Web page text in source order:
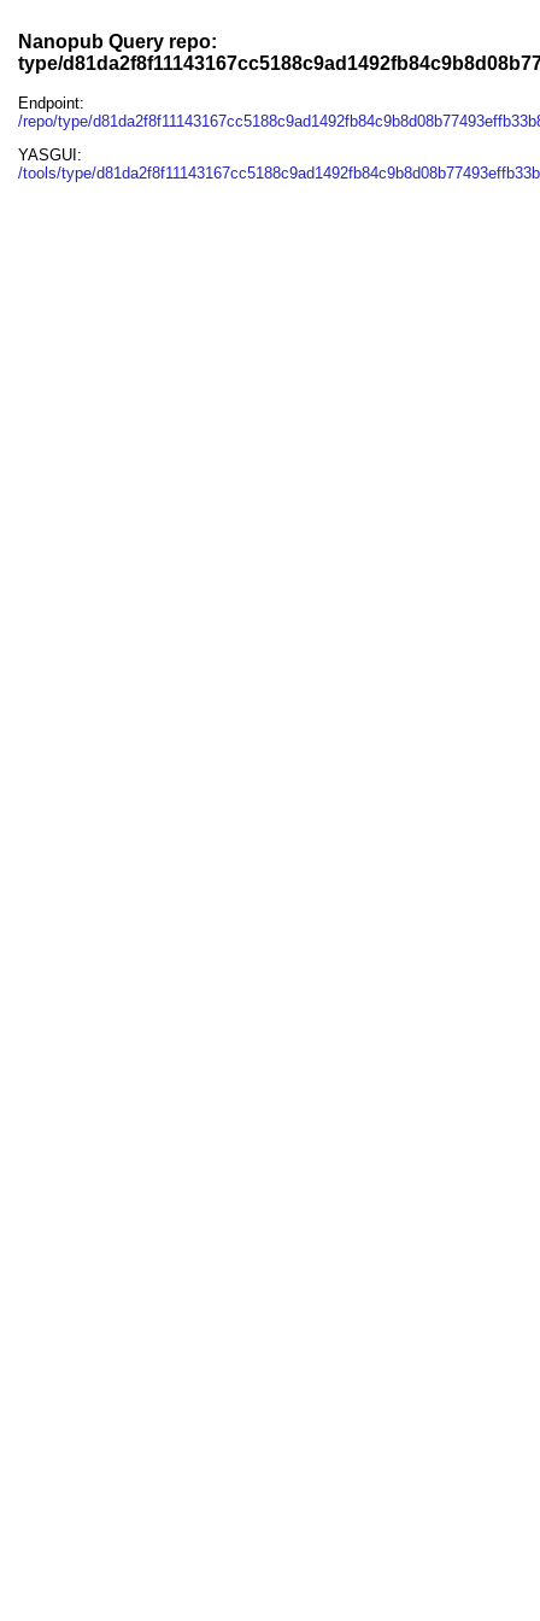
Nanopub Query repo:
type/
Endpoint:
/repo/type/
YASGUI:
/tools/type/